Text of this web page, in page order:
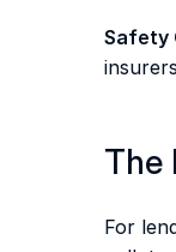
Safety
The
For